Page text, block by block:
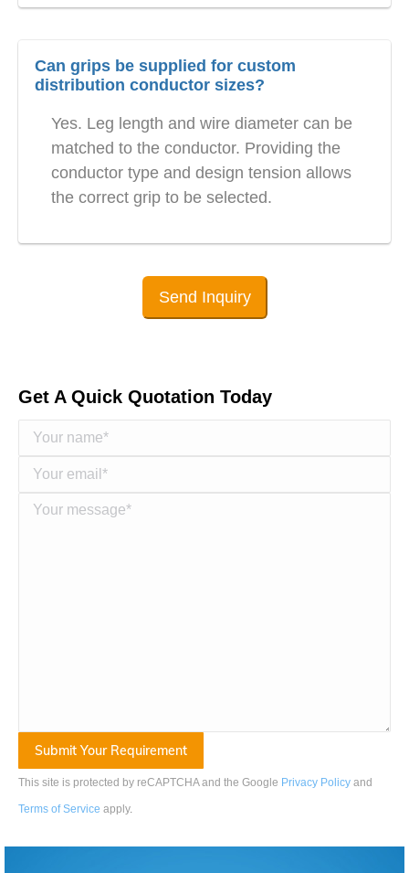
Can grips be supplied for custom
distribution conductor sizes?
Yes. Leg length and wire diameter can be
matched to the conductor. Providing the
conductor type and design tension allows
the correct grip to be selected.
Send Inquiry
Get A Quick Quotation Today
This site is protected by reCAPTCHA and the Google Privacy Policy and
Terms of Service apply.